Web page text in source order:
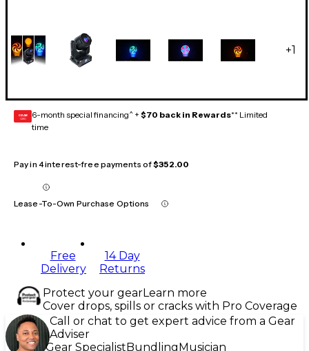
+1
GEAR
CARD 6-month special financing^ + $70 back in Rewards** Limited
time
Pay in 4 interest-free payments of$352.00
Lease-To-Own Purchase Options
Free
Delivery
14 Day
Returns
Protect your gearLearn more
Cover drops, spills or cracks with Pro Coverage
Call or chat to get expert advice from a Gear
Adviser
Gear SpecialistBundlingMusician